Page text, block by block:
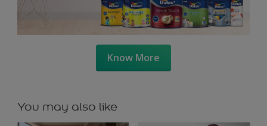
Know More
You may also like